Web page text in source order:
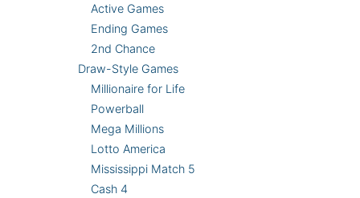
Active Games
Ending Games
2nd Chance
Draw-Style Games
Millionaire for Life
Powerball
Mega Millions
Lotto America
Mississippi Match 5
Cash 4